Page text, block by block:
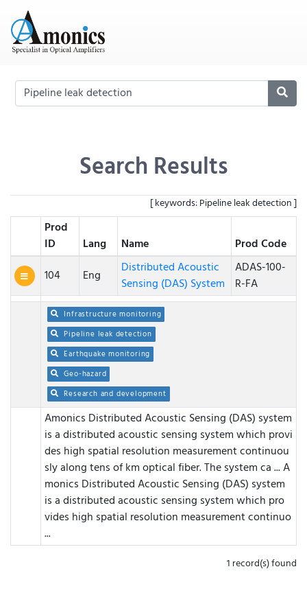
Search Results
[ keywords: Pipeline leak detection ]
Prod
ID
Lang Name
Prod Code
104
Eng
Distributed Acoustic
Sensing (DAS) System
ADAS-100-
R-FA
Infrastructure monitoring
Pipeline leak detection
Earthquake monitoring
Geo-hazard
Research and development
Amonics Distributed Acoustic Sensing (DAS) system
is a distributed acoustic sensing system which provi
des high spatial resolution measurement continuou
sly along tens of km optical fiber. The system ca ...A
monics Distributed Acoustic Sensing (DAS) system
is a distributed acoustic sensing system which pro
vides high spatial resolution measurement continuo
...
1 record(s) found